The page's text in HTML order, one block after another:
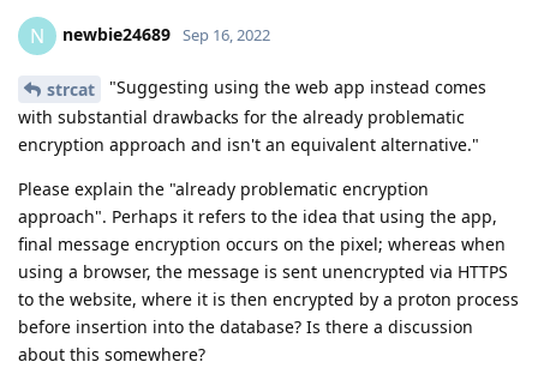
N newbie24689 Sep 16, 2022
strcat
"Suggesting using the web app instead comes
with substantial drawbacks for the already problematic
encryption approach and isn't an equivalent alternative."
Please explain the "already problematic encryption
approach". Perhaps it refers to the idea that using the app,
final message encryption occurs on the pixel; whereas when
using a browser, the message is sent unencrypted via HTTPS
to the website, where it is then encrypted by a proton process
before insertion into the database? Is there a discussion
about this somewhere?